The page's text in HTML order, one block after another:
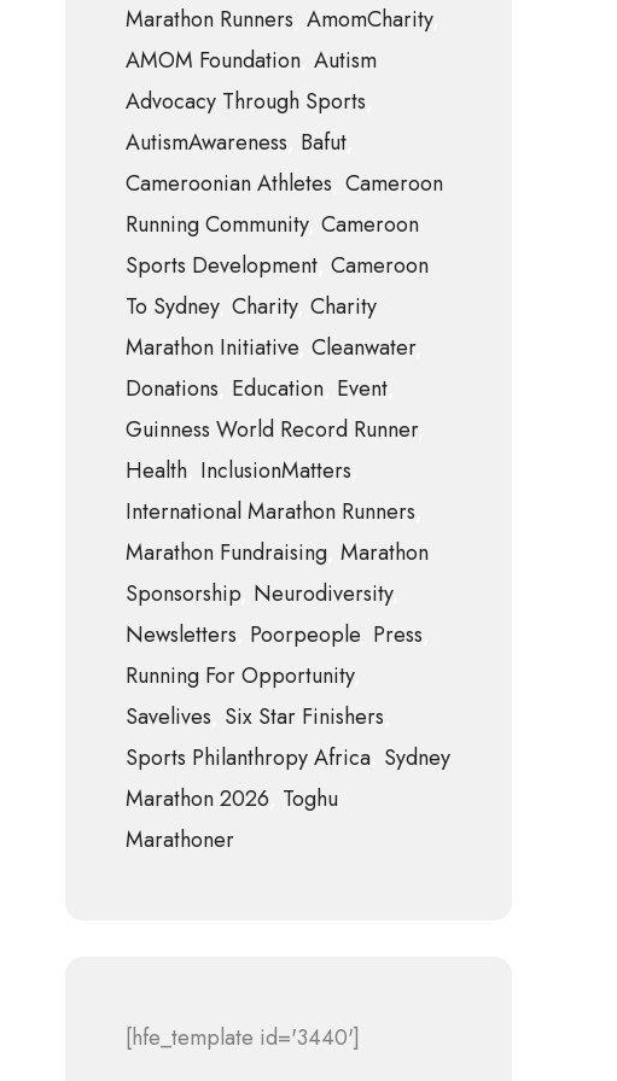
Marathon Runners AmomCharity
AMOM Foundation Autism
Advocacy Through Sports
AutismAwareness Bafut
Cameroonian Athletes Cameroon
Running Community Cameroon
Sports Development Cameroon
To Sydney Charity Charity
Marathon Initiative Cleanwater
Donations Education Event
Guinness World Record Runner
Health InclusionMatters
International Marathon Runners
Marathon Fundraising Marathon
Sponsorship Neurodiversity
Newsletters Poorpeople Press
Running For Opportunity
Savelives Six Star Finishers
Sports Philanthropy Africa Sydney
Marathon 2026 Toghu
Marathoner
[hfe_template id='3440']